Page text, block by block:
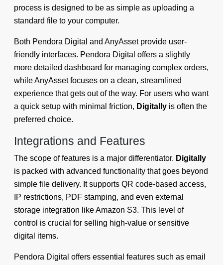
process is designed to be as simple as uploading a
standard file to your computer.
Both Pendora Digital and AnyAsset provide user-
friendly interfaces. Pendora Digital offers a slightly
more detailed dashboard for managing complex orders,
while AnyAsset focuses on a clean, streamlined
experience that gets out of the way. For users who want
a quick setup with minimal friction, Digitally is often the
preferred choice.
Integrations and Features
The scope of features is a major differentiator. Digitally
is packed with advanced functionality that goes beyond
simple file delivery. It supports QR code-based access,
IP restrictions, PDF stamping, and even external
storage integration like Amazon S3. This level of
control is crucial for selling high-value or sensitive
digital items.
Pendora Digital offers essential features such as email